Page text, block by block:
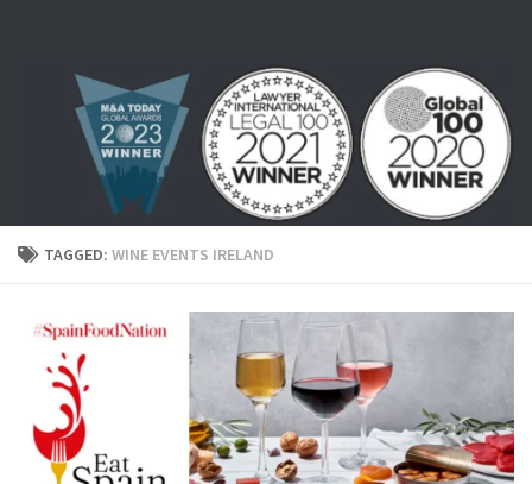
TAGGED: WINE EVENTS IRELAND